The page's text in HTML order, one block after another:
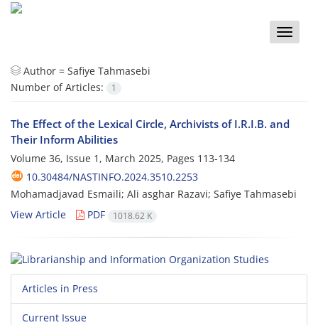
Toggle
Author = Safiye Tahmasebi
Number of Articles:
1
The Effect of the Lexical Circle, Archivists of I.R.I.B. and
Their Inform Abilities
Volume 36, Issue 1, March 2025, Pages 113-134
10.30484/NASTINFO.2024.3510.2253
Mohamadjavad Esmaili; Ali asghar Razavi; Safiye Tahmasebi
View Article
PDF 1018.62 K
Articles in Press
Current Issue